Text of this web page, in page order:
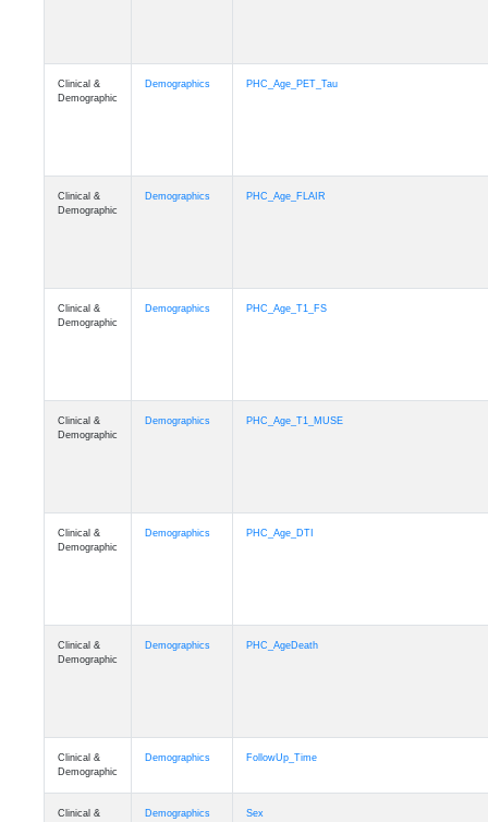
Clinical &
Demographic
Demographics PHC_Age_PET_Tau
Clinical &
Demographic
Demographics PHC_Age_FLAIR
Clinical &
Demographic
Demographics PHC_Age_T1_FS
Clinical &
Demographic
Demographics PHC_Age_T1_MUSE
Clinical &
Demographic
Demographics PHC_Age_DTI
Clinical &
Demographic
Demographics PHC_AgeDeath
Clinical &
Demographic
Demographics FollowUp_Time
Clinical & Demographics Sex